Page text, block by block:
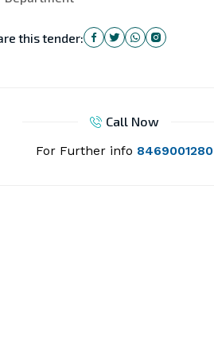
this tender:
Call Now
For Further info 8469001280